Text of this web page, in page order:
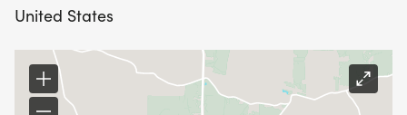
United States